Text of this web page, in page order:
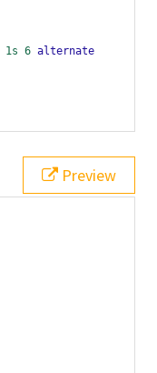
1s 6 alternate
Preview